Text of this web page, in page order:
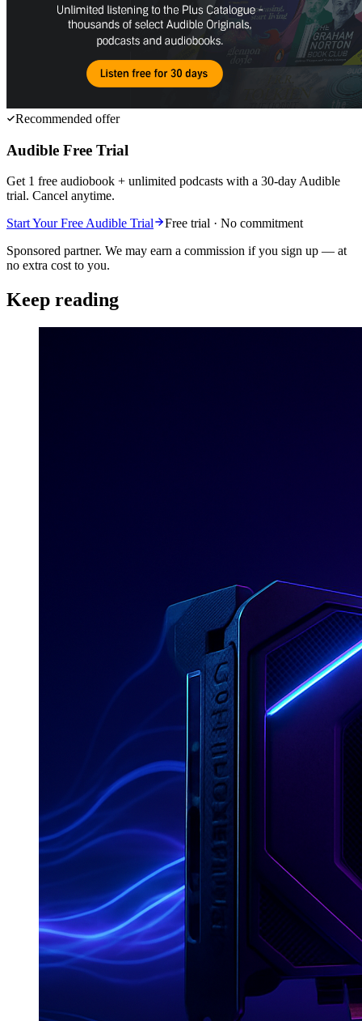
Recommended offer
Audible Free Trial
Get 1 free audiobook + unlimited podcasts with a 30-day Audible
trial. Cancel anytime.
Start Your Free Audible Trial
Free trial · No commitment
Sponsored partner. We may earn a commission if you sign up — at
no extra cost to you.
Keep reading